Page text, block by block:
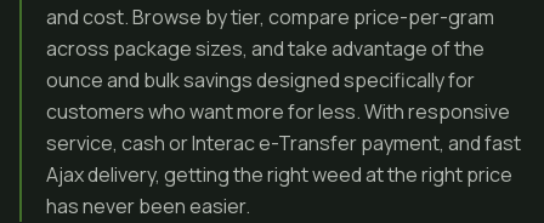
and cost. Browse by tier, compare price-per-gram
across package sizes, and take advantage of the
ounce and bulk savings designed specifically for
customers who want more for less. With responsive
service, cash or Interac e-Transfer payment, and fast
Ajax delivery, getting the right weed at the right price
has never been easier.